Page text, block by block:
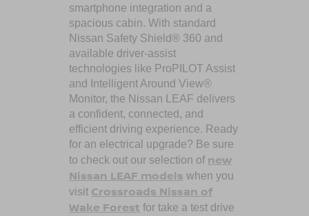
smartphone integration and a
spacious cabin. With standard
Nissan Safety Shield® 360 and
available driver-assist
technologies like ProPILOT Assist
and Intelligent Around View®
Monitor, the Nissan LEAF delivers
a confident, connected, and
efficient driving experience. Ready
for an electrical upgrade? Be sure
to check out our selection of new
Nissan LEAF models when you
visit Crossroads Nissan of
Wake Forest for take a test drive